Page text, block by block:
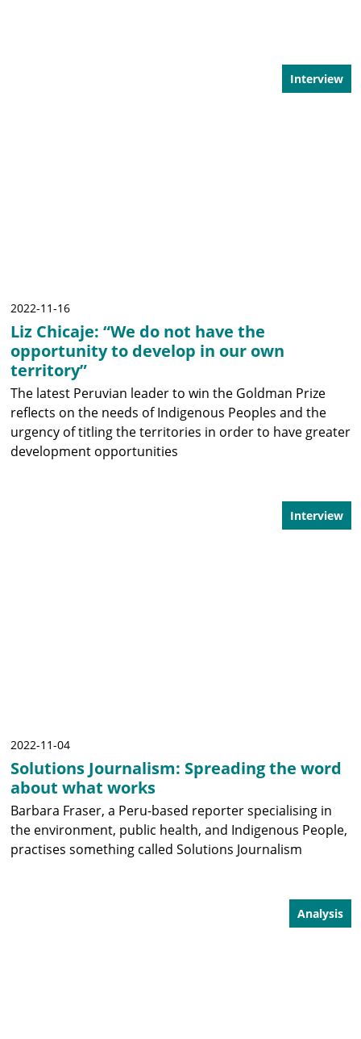
2022-11-16
Interview
Liz Chicaje: “We do not have the
opportunity to develop in our own
territory”
The latest Peruvian leader to win the Goldman Prize
reflects on the needs of Indigenous Peoples and the
urgency of titling the territories in order to have greater
development opportunities
2022-11-04
Interview
Solutions Journalism: Spreading the word
about what works
Barbara Fraser, a Peru-based reporter specialising in
the environment, public health, and Indigenous People,
practises something called Solutions Journalism
Analysis